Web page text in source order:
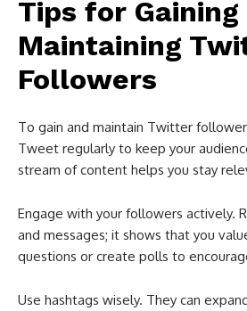
Tips for Gaining
Maintaining
Followers
To gain and maintain Twitter
Tweet regularly to keep your
stream of content helps you stay
Engage with your followers actively.
and messages; it shows that you
questions or create polls to
Use hashtags wisely. They can